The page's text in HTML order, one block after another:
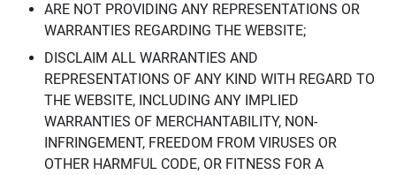
ARE NOT PROVIDING ANY REPRESENTATIONS OR
WARRANTIES REGARDING THE WEBSITE;
DISCLAIM ALL WARRANTIES AND
REPRESENTATIONS OF ANY KIND WITH REGARD TO
THE WEBSITE, INCLUDING ANY IMPLIED
WARRANTIES OF MERCHANTABILITY, NON-
INFRINGEMENT, FREEDOM FROM VIRUSES OR
OTHER HARMFUL CODE, OR FITNESS FOR A